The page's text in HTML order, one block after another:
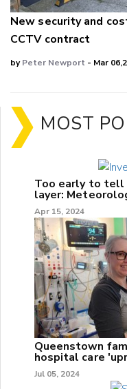
New security and
CCTV contract
byPeter Newport - Mar
MOST
Too early to tell
layer:
Apr 15, 2024
Queenstown
hospital care
Jul 05, 2024